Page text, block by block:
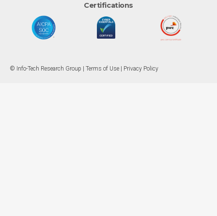
Certifications
© Info-Tech Research Group | Terms of Use Privacy Policy